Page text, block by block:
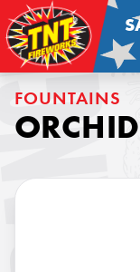
FOUNTAINS
ORCHID